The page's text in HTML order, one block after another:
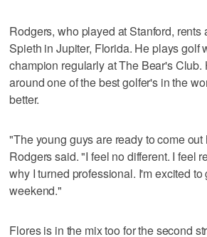
Rodgers, who played at Stanford, rents
Spieth in Jupiter, Florida. He plays golf
champion regularly at The Bear's Club.
around one of the best golfer's in the
better.
"The young guys are ready to come
Rodgers said. "I feel no different. I feel
why I turned professional. I'm excited to
weekend."
Flores is in the mix too for the second